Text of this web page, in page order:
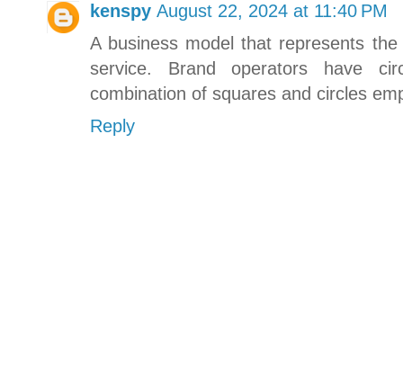
kenspy August 22, 2024 at 11:40 PM
A business model that represents
service. Brand operators have
combination of squares and circles
Reply